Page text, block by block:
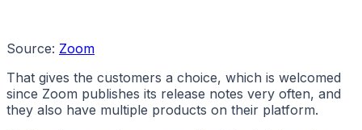
Source: Zoom
That gives the customers a choice, which is welcomed
since Zoom publishes its release notes very often, and
they also have multiple products on their platform.